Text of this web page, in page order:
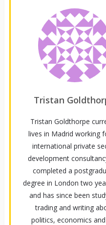
Tristan
Tristan Goldthorpe
lives in Madrid working
international private
development
completed a
degree in London two
and has since been
trading and writing
politics, economics